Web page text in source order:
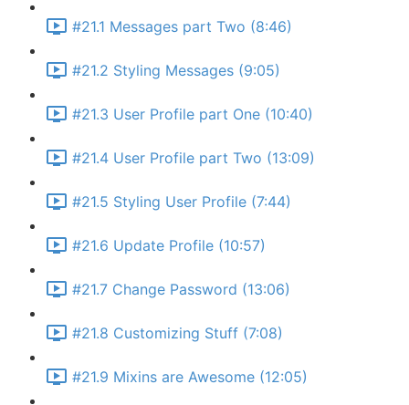
#21.1 Messages part Two (8:46)
#21.2 Styling Messages (9:05)
#21.3 User Profile part One (10:40)
#21.4 User Profile part Two (13:09)
#21.5 Styling User Profile (7:44)
#21.6 Update Profile (10:57)
#21.7 Change Password (13:06)
#21.8 Customizing Stuff (7:08)
#21.9 Mixins are Awesome (12:05)